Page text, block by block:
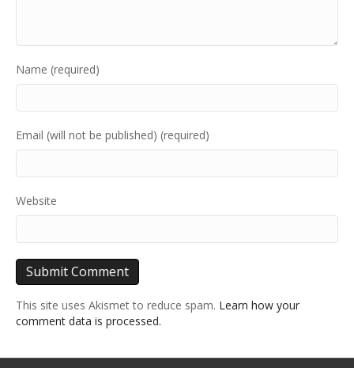
Name (required)
Email (will not be published) (required)
Website
This site uses Akismet to reduce spam. Learn how your
comment data is processed.